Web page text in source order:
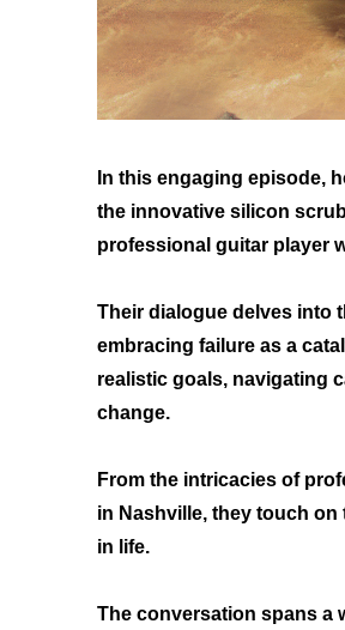
In this engaging episode,
the innovative silicon
professional guitar player
Their dialogue delves into
embracing failure as a
realistic goals, navigating
change.
From the intricacies of
in Nashville, they touch
in life.
The conversation spans a